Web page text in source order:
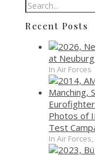
Recent Posts
at
In Air Forces
Photos of
Test
In Air